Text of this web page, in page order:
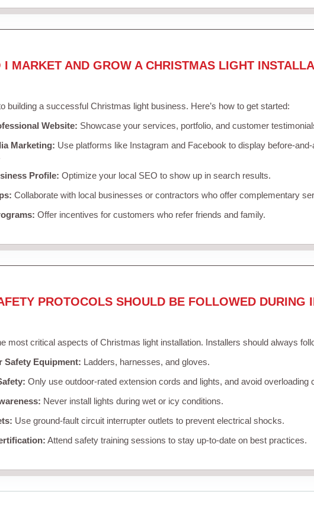
I MARKET AND GROW A CHRISTMAS LIGHT
building a successful Christmas light business. Here’s how to get started:
Website: Showcase your services, portfolio, and customer
Marketing: Use platforms like Instagram and Facebook to display before-
Profile: Optimize your local SEO to show up in search results.
Collaborate with local businesses or contractors who offer complementary
Offer incentives for customers who refer friends and family.
PROTOCOLS SHOULD BE FOLLOWED DURING
most critical aspects of Christmas light installation. Installers should always
Safety Equipment: Ladders, harnesses, and gloves.
Only use outdoor-rated extension cords and lights, and avoid overloading
Never install lights during wet or icy conditions.
Use ground-fault circuit interrupter outlets to prevent electrical shocks.
Attend safety training sessions to stay up-to-date on best practices.